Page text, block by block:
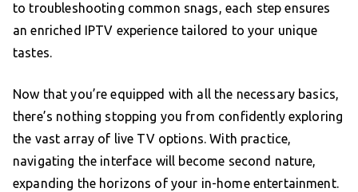
to troubleshooting common snags, each step ensures
an enriched IPTV experience tailored to your unique
tastes.
Now that you’re equipped with all the necessary basics,
there’s nothing stopping you from confidently exploring
the vast array of live TV options. With practice,
navigating the interface will become second nature,
expanding the horizons of your in-home entertainment.